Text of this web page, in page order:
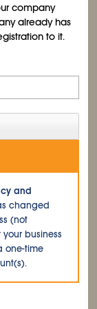
company
already has
to it.
and
changed
(not
business
one-time